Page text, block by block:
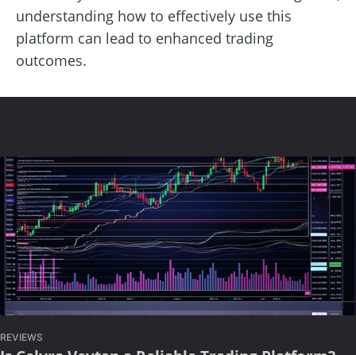
understanding how to effectively use this
platform can lead to enhanced trading
outcomes.
REVIEWS